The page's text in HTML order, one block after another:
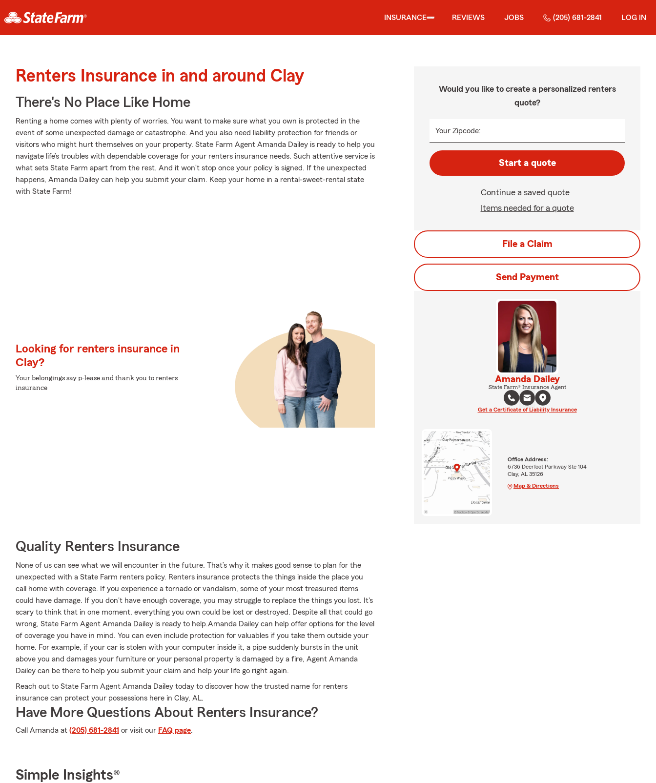
INSURANCE REVIEWS JOBS (205) 681-2841 LOG IN
Renters Insurance in and around Clay
There's No Place Like Home
Renting a home comes with plenty of worries. You want to make sure what you own is protected in the
event of some unexpected damage or catastrophe. And you also need liability protection for friends or
visitors who might hurt themselves on your property. State Farm Agent Amanda Dailey is ready to help you
navigate life’s troubles with dependable coverage for your renters insurance needs. Such attentive service is
what sets State Farm apart from the rest. And it won’t stop once your policy is signed. If the unexpected
happens, Amanda Dailey can help you submit your claim. Keep your home in a rental-sweet-rental state
with State Farm!
Looking for renters insurance in
Clay?
Your belongings say p-lease and thank you to renters
insurance
Quality Renters Insurance
None of us can see what we will encounter in the future. That’s why it makes good sense to plan for the
unexpected with a State Farm renters policy. Renters insurance protects the things inside the place you
call home with coverage. If you experience a tornado or vandalism, some of your most treasured items
could have damage. If you don't have enough coverage, you may struggle to replace the things you lost. It's
scary to think that in one moment, everything you own could be lost or destroyed. Despite all that could go
wrong, State Farm Agent Amanda Dailey is ready to help.Amanda Dailey can help offer options for the level
of coverage you have in mind. You can even include protection for valuables if you take them outside your
home. For example, if your car is stolen with your computer inside it, a pipe suddenly bursts in the unit
above you and damages your furniture or your personal property is damaged by a fire, Agent Amanda
Dailey can be there to help you submit your claim and help your life go right again.
Reach out to State Farm Agent Amanda Dailey today to discover how the trusted name for renters
insurance can protect your possessions here in Clay, AL.
Have More Questions About Renters Insurance?
Call Amanda at (205) 681-2841 or visit our FAQ page.
Would you like to create a personalized renters
quote?
Your Zipcode:
Start a quote
Continue a saved quote
Items needed for a quote
File a Claim
Send Payment
Amanda Dailey
State Farm® Insurance Agent
Get a Certificate of Liability Insurance
Office Address:
6736 Deerfoot Parkway Ste 104
Clay, AL 35126
Map & Directions
Simple Insights®